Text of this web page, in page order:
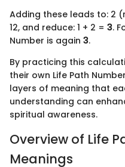
Adding these leads to: 2
12, and reduce: 1 + 2 = 3.
Number is again 3.
By practicing this
their own Life Path
layers of meaning that
understanding can
spiritual awareness.
Overview of Life
Meanings